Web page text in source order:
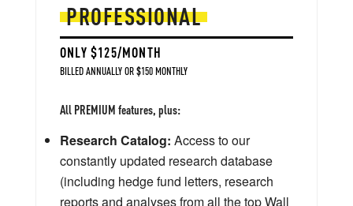
PROFESSIONAL
ONLY $125/MONTH
BILLED ANNUALLY OR $150 MONTHLY
All PREMIUM features, plus:
Research Catalog: Access to our
constantly updated research database
(including hedge fund letters, research
reports and analyses from all the top Wall